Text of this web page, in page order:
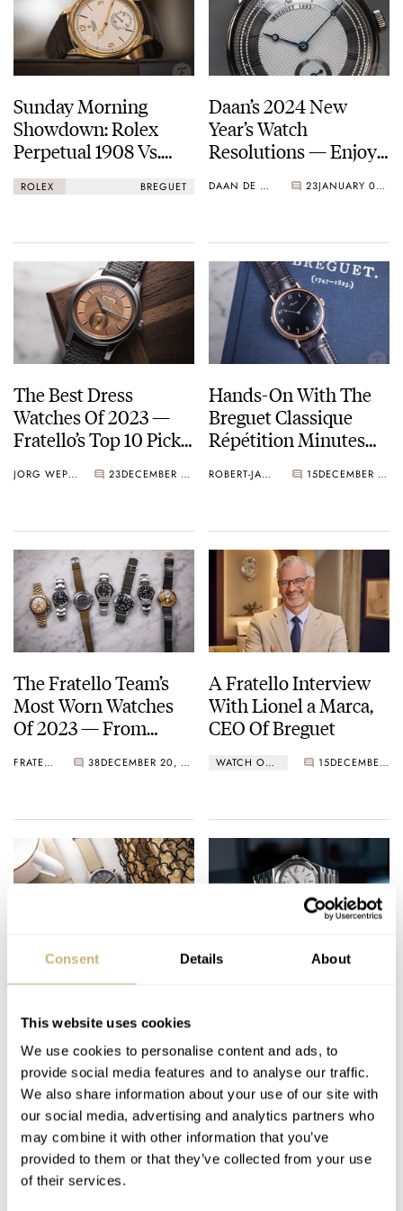
Consent Details About
This website uses cookies
We use cookies to personalise content and ads, to
provide social media features and to analyse our traffic.
We also share information about your use of our site with
our social media, advertising and analytics partners who
may combine it with other information that you’ve
provided to them or that they’ve collected from your use
of their services.
with instant year-jump
1999
Breguet joins the Swatch Group
2010
Breguet invented the magnetic pivot, a shock protection device
using magnetic fields
Sunday Morning
Showdown: Rolex
Perpetual 1908 Vs.
Breguet Classique
5157
ROLEX BREGUET
Daan’s 2024 New
Year’s Watch
Resolutions — Enjoy
Avoid The
DAAN DE GROOT 23 JANUARY 03, 2024
The Best Dress
Watches Of 2023 —
Fratello’s Top 10 Picks
Grand Seiko, And
JORG WEPPELINK 23 DECEMBER 29, 2023
Hands-On With The
Breguet Classique
Répétition Minutes
ROBERT-JAN BROER 15 DECEMBER 25, 2023
The Fratello Team’s
Most Worn Watches
Of 2023 — From
Omega, IWC, Rolex,
FRATELLO 38 DECEMBER 20, 2023
A Fratello Interview
With Lionel a Marca,
CEO Of Breguet
WATCH OF THE WEEK 15 DECEMBER 11, 2023
The Best Pilot’s
Watches Of 2023 —
Fratello’s Top 10 Picks
Fortis, And More
JORG WEPPELINK 37 DECEMBER 08, 2023
The Pros And Cons Of
Released
THOMAS VAN STRAATEN 29